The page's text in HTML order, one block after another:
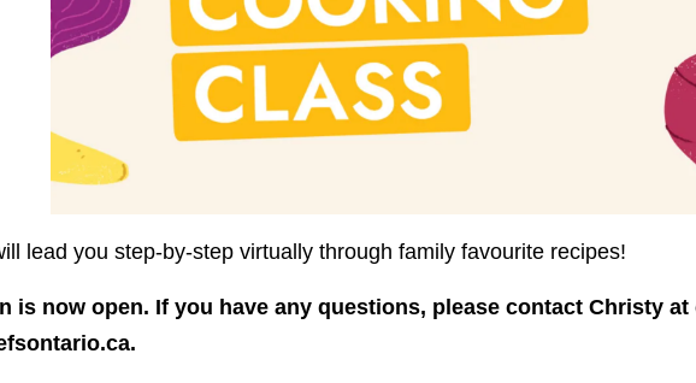
lead you step-by-step virtually through family favourite recipes!
is now open. If you have any questions, please contact Christy at